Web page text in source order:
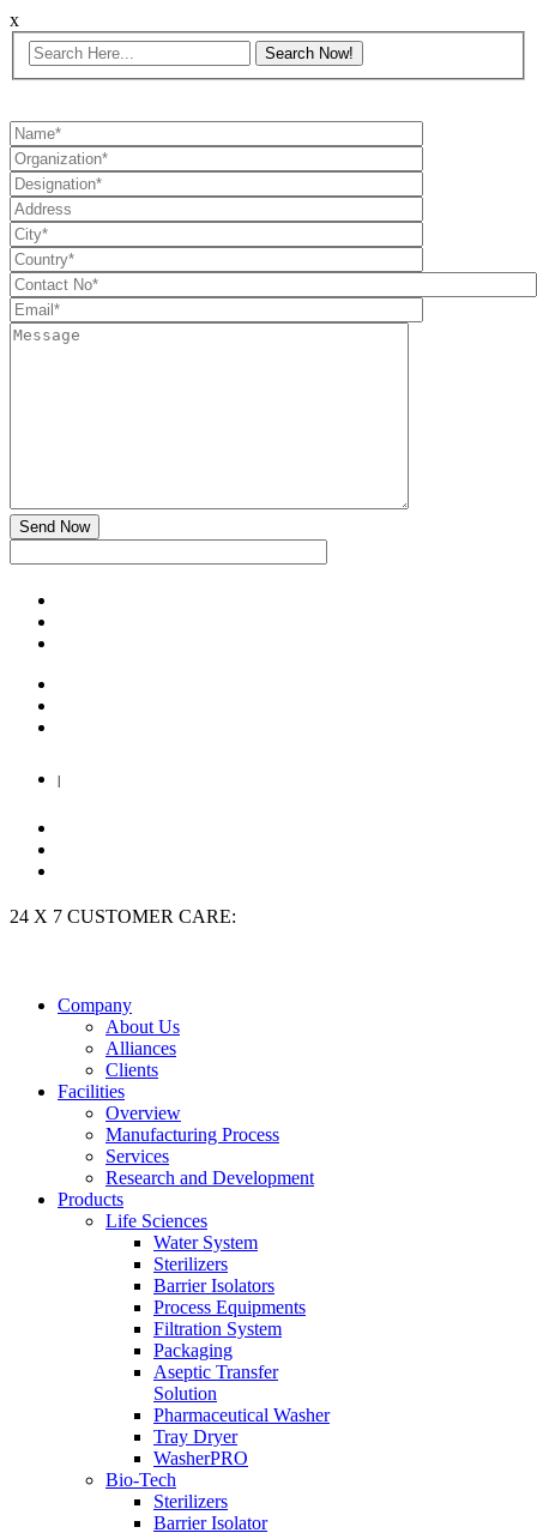
x
Send Now
|
24 X 7 CUSTOMER CARE:
Company
About Us
Alliances
Clients
Facilities
Overview
Manufacturing Process
Services
Research and Development
Products
Life Sciences
Water System
Sterilizers
Barrier Isolators
Process Equipments
Filtration System
Packaging
Aseptic Transfer
Solution
Pharmaceutical Washer
Tray Dryer
WasherPRO
Bio-Tech
Sterilizers
Barrier Isolator